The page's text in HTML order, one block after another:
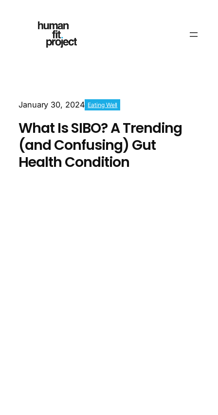
January 30, 2024 Eating Well
What Is SIBO? A Trending
(and Confusing) Gut
Health Condition